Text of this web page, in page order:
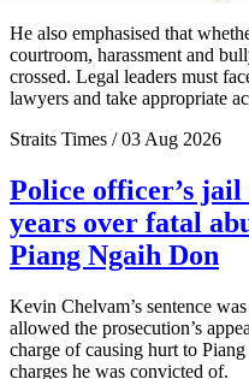
He also emphasised that
courtroom, harassment and
crossed. Legal leaders must
lawyers and take appropriate
Straits Times / 03 Aug 2026
Police officer’s
years over fatal
Piang Ngaih Don
Kevin Chelvam’s sentence
allowed the prosecution’s
charge of causing hurt to
charges he was convicted of.